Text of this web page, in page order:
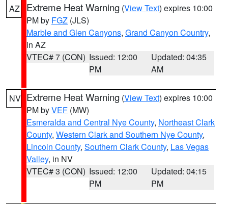
AZ Extreme Heat Warning (View Text) expires 10:00
PM by FGZ (JLS)
Marble and Glen Canyons, Grand Canyon Country,
in AZ
VTEC# 7 (CON) Issued: 12:00
PM
Updated: 04:35
AM
NV Extreme Heat Warning (View Text) expires 10:00
PM byVEF (MW)
Esmeralda and Central Nye County, Northeast Clark
County, Western Clark and Southern Nye County,
Lincoln County, Southern Clark County, Las Vegas
Valley, in NV
VTEC# 3 (CON) Issued: 12:00
PM
Updated: 04:15
PM